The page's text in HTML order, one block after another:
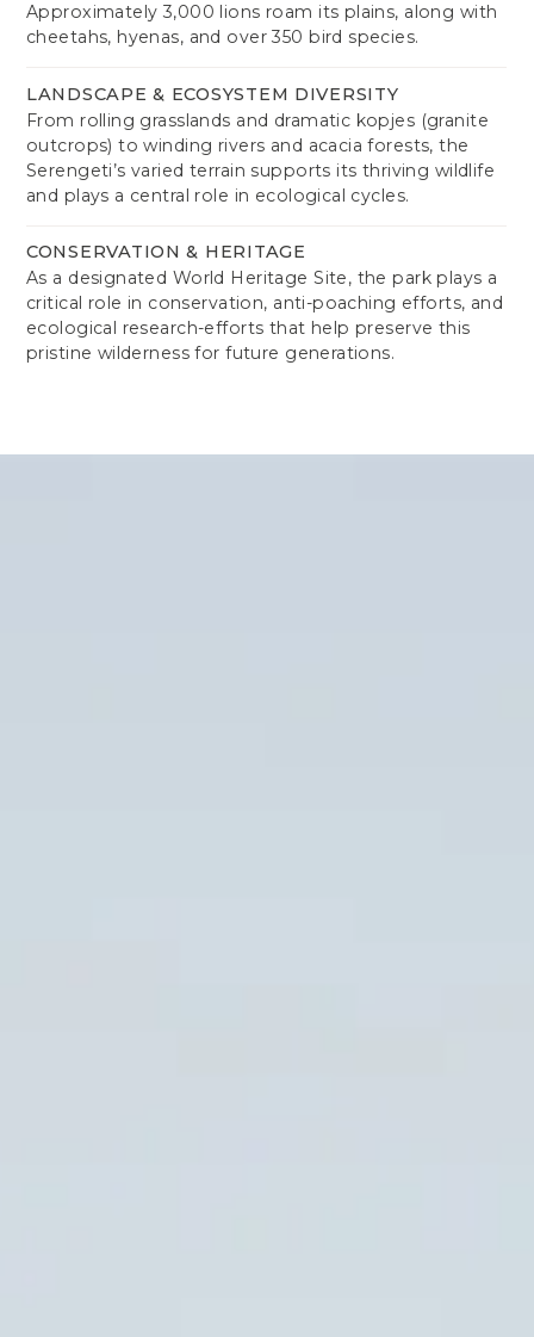
Approximately 3,000 lions roam its plains, along with
cheetahs, hyenas, and over 350 bird species.
LANDSCAPE & ECOSYSTEM DIVERSITY
From rolling grasslands and dramatic kopjes (granite
outcrops) to winding rivers and acacia forests, the
Serengeti’s varied terrain supports its thriving wildlife
and plays a central role in ecological cycles.
CONSERVATION & HERITAGE
As a designated World Heritage Site, the park plays a
critical role in conservation, anti-poaching efforts, and
ecological research-efforts that help preserve this
pristine wilderness for future generations.